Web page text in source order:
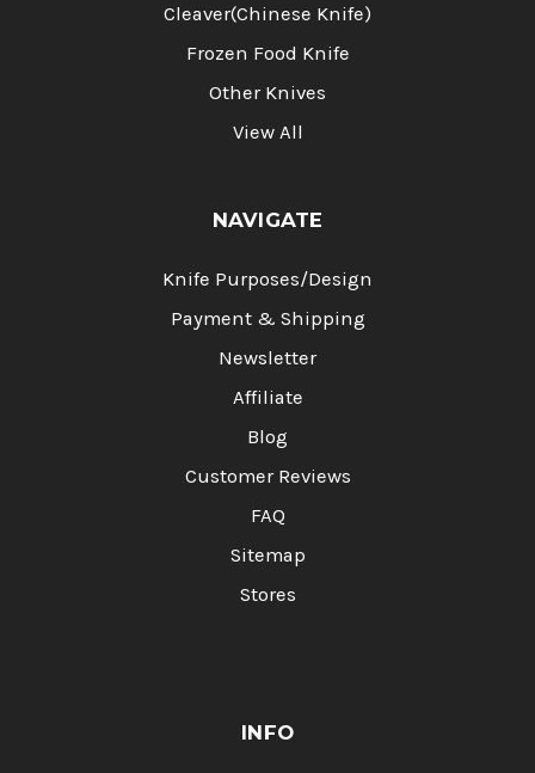
Cleaver(Chinese Knife)
Frozen Food Knife
Other Knives
View All
NAVIGATE
Knife Purposes/Design
Payment & Shipping
Newsletter
Affiliate
Blog
Customer Reviews
FAQ
Sitemap
Stores
INFO